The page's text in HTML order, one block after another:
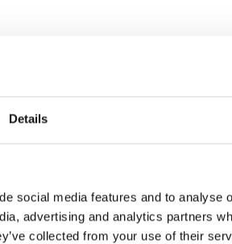
Details
social media features and to analyse
advertising and analytics partners
collected from your use of their
global learning on
it all
Plan international
and rights of girls and
Blind (WFDB)
disaggregation and